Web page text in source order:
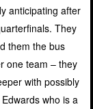
anticipating after
They
them the bus
one team – they
with possibly
who is a